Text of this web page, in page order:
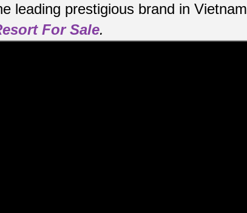
leading prestigious brand in
For Sale.